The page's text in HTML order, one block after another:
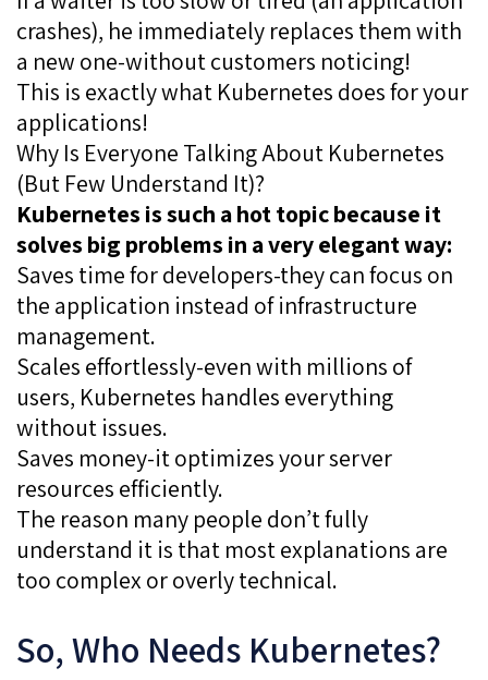
crashes), he immediately replaces them with
a new one-without customers noticing!
This is exactly what Kubernetes does for your
applications!
Why Is Everyone Talking About Kubernetes
(But Few Understand It)?
Kubernetes is such a hot topic because it
solves big problems in a very elegant way:
Saves time for developers-they can focus on
the application instead of infrastructure
management.
Scales effortlessly-even with millions of
users, Kubernetes handles everything
without issues.
Saves money-it optimizes your server
resources efficiently.
The reason many people don’t fully
understand it is that most explanations are
too complex or overly technical.
So, Who Needs Kubernetes?